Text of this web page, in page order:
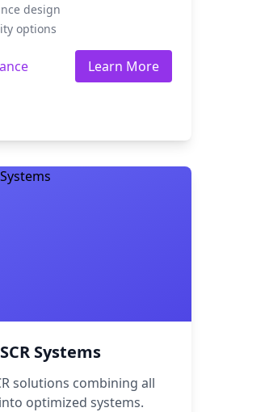
design
options
Learn More
Systems
solutions combining all
optimized systems.